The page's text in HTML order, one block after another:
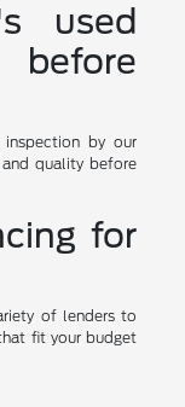
used
inspection by our
quality before
for
of lenders to
fit your budget